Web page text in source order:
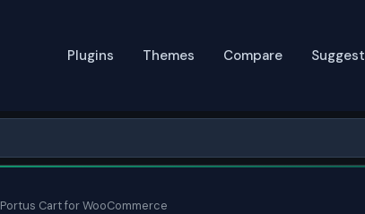
Plugins Themes Compare Suggest
Portus Cart for WooCommerce